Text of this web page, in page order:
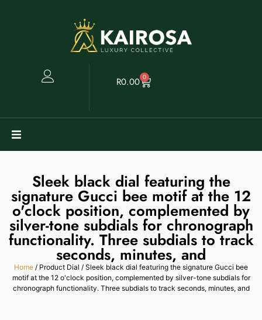
R0.00 0
Clearance
Collectables
Services
Sleek black dial featuring the
signature Gucci bee motif at the 12
o'clock position, complemented by
silver-tone subdials for chronograph
functionality. Three subdials to track
seconds, minutes, and
Home / Product Dial / Sleek black dial featuring the signature Gucci bee
motif at the 12 o'clock position, complemented by silver-tone subdials for
chronograph functionality. Three subdials to track seconds, minutes, and